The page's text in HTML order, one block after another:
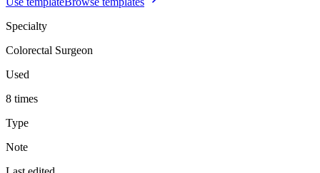
Specialty
Colorectal Surgeon
Used
8 times
Type
Note